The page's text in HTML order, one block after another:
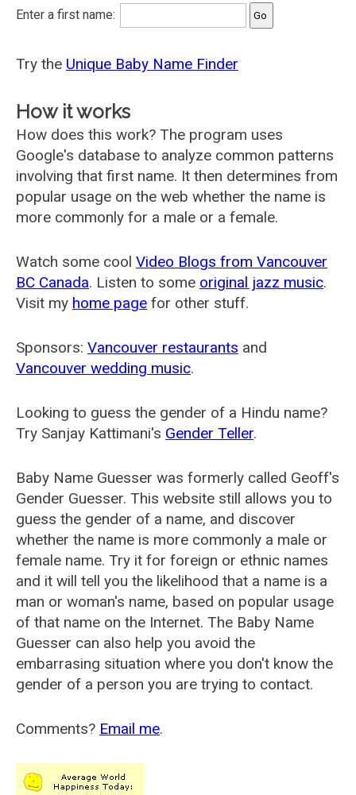
Enter a first name:
Try the Unique Baby Name Finder
How it works
How does this work? The program uses
Google's database to analyze common patterns
involving that first name. It then determines from
popular usage on the web whether the name is
more commonly for a male or a female.
Watch some cool Video Blogs from Vancouver
BC Canada. Listen to some original jazz music.
Visit my home page for other stuff.
Sponsors: Vancouver restaurants and
Vancouver wedding music.
Looking to guess the gender of a Hindu name?
Try Sanjay Kattimani's Gender Teller.
Baby Name Guesser was formerly called Geoff's
Gender Guesser. This website still allows you to
guess the gender of a name, and discover
whether the name is more commonly a male or
female name. Try it for foreign or ethnic names
and it will tell you the likelihood that a name is a
man or woman's name, based on popular usage
of that name on the Internet. The Baby Name
Guesser can also help you avoid the
embarrasing situation where you don't know the
gender of a person you are trying to contact.
Comments? Email me.